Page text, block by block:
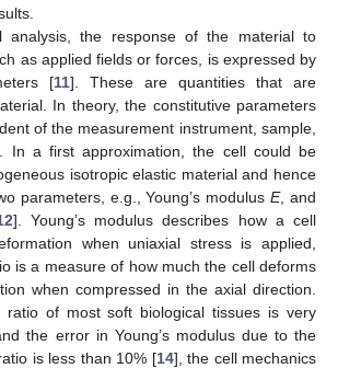
analysis, the response of the material to
as applied fields or forces, is expressed by
[11]. These are quantities that are
In theory, the constitutive parameters
of the measurement instrument, sample,
In a first approximation, the cell could be
isotropic elastic material and hence
parameters, e.g., Young’s modulusE, and
]. Young’s modulus describes how a cell
when uniaxial stress is applied,
is a measure of how much the cell deforms
when compressed in the axial direction.
ratio of most soft biological tissues is very
the error in Young’s modulus due to the
is less than 10% [14], the cell mechanics